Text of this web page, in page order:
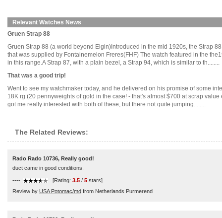
Relevant Watches News
Gruen Strap 88
Gruen Strap 88 (a world beyond Elgin)Introduced in the mid 1920s, the Strap
that was supplied by Fontainemelon Freres(FHF) The watch featured in the
in this range.A Strap 87, with a plain bezel, a Strap 94, which is similar to th........
That was a good trip!
Went to see my watchmaker today, and he delivered on his promise of some
18K rg (20 pennyweights of gold in the case! - that's almost $700 at scrap
got me really interested with both of these, but there not quite jumping........
The Related Reviews:
Rado Rado 10736, Really good!
duct came in good conditions.
---- [Rating: 3.5 / 5 stars]
Review by USA Potomac/md from Netherlands Purmerend